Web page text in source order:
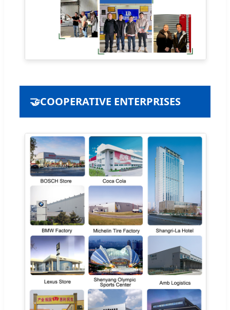
🤝COOPERATIVE ENTERPRISES